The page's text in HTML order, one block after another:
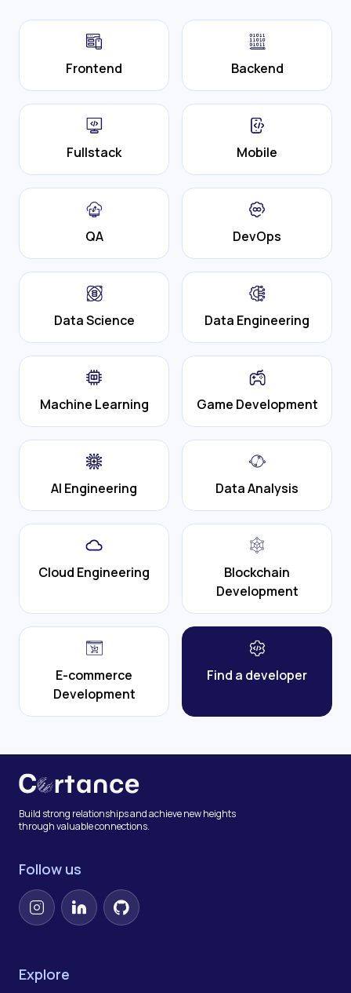
Frontend Backend
Fullstack Mobile
QA DevOps
Data Science Data Engineering
Machine Learning Game Development
AI Engineering Data Analysis
Cloud Engineering
Blockchain
Development
E-commerce
Development
Find a developer
Build strong relationships and achieve new heights
through valuable connections.
Follow us
InstagramLinkedInGitHub
Explore